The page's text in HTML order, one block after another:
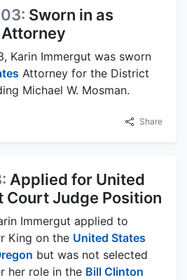
Sworn in as
Karin Immergut was sworn
Attorney for the District
Michael W. Mosman.
Share
Applied for United
Court Judge Position
Immergut applied to
King on the United States
but was not selected
her role in the Bill Clinton